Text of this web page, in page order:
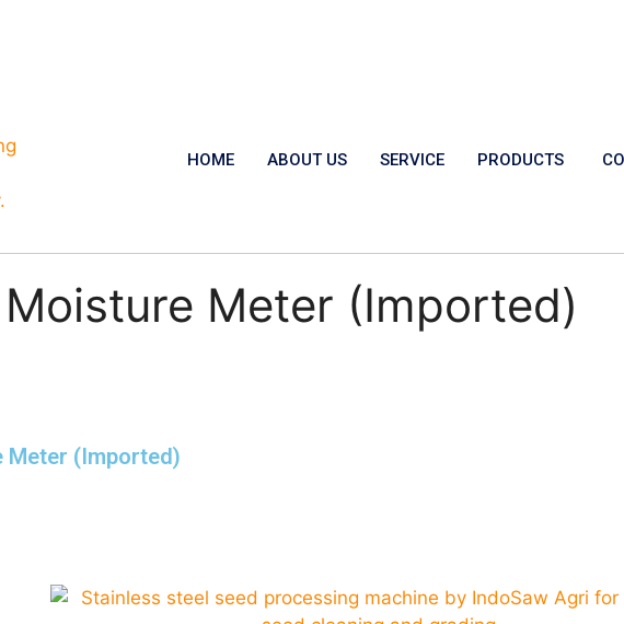
HOME ABOUT US SERVICE PRODUCTS
Meter (Imported)
Meter (Imported)